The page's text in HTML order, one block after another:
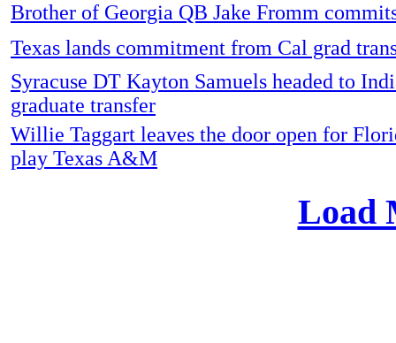
Brother of Georgia QB Jake Fromm
Texas lands commitment from Cal grad
Syracuse DT Kayton Samuels headed to
graduate transfer
Willie Taggart leaves the door open for
play Texas A&M
Load